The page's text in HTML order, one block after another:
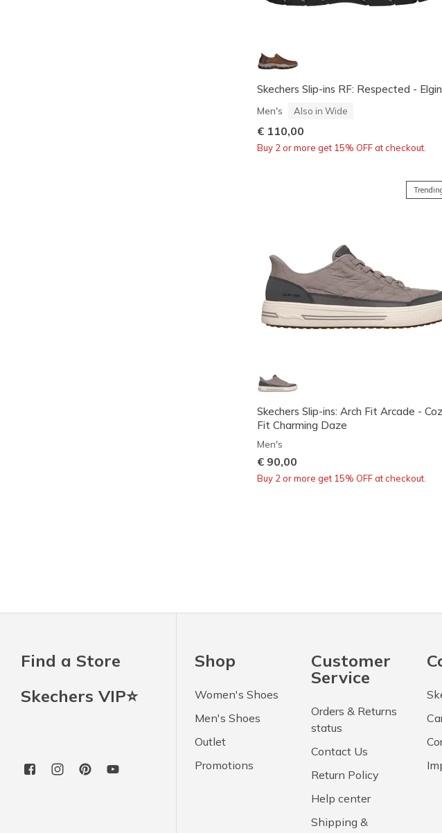
Skechers Slip-ins RF: Respected - Elgin
Men's Also in Wide
€ 110,00
Buy 2 or more get 15% OFF at checkout.
Skechers Slip-ins: Arch Fit Arcade -
Fit Charming Daze
Men's
€ 90,00
Buy 2 or more get 15% OFF at checkout.
Find a Store
Skechers VIP⭐
Shop
Women's Shoes
Men's Shoes
Outlet
Promotions
Customer
Service
Orders & Returns
status
Contact Us
Return Policy
Help center
Shipping &